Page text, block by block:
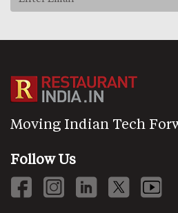
Moving Indian Tech
Follow Us